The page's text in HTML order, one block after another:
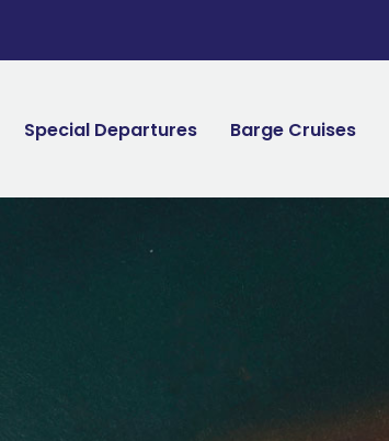
Special Departures Barge Cruises